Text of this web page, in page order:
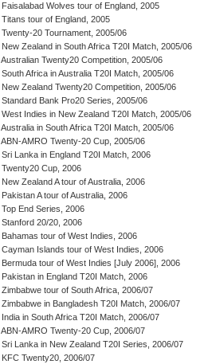
Faisalabad Wolves tour of England, 2005
Titans tour of England, 2005
Twenty-20 Tournament, 2005/06
New Zealand in South Africa T20I Match, 2005/06
Australian Twenty20 Competition, 2005/06
South Africa in Australia T20I Match, 2005/06
New Zealand Twenty20 Competition, 2005/06
Standard Bank Pro20 Series, 2005/06
West Indies in New Zealand T20I Match, 2005/06
Australia in South Africa T20I Match, 2005/06
ABN-AMRO Twenty-20 Cup, 2005/06
Sri Lanka in England T20I Match, 2006
Twenty20 Cup, 2006
New Zealand A tour of Australia, 2006
Pakistan A tour of Australia, 2006
Top End Series, 2006
Stanford 20/20, 2006
Bahamas tour of West Indies, 2006
Cayman Islands tour of West Indies, 2006
Bermuda tour of West Indies [July 2006], 2006
Pakistan in England T20I Match, 2006
Zimbabwe tour of South Africa, 2006/07
Zimbabwe in Bangladesh T20I Match, 2006/07
India in South Africa T20I Match, 2006/07
ABN-AMRO Twenty-20 Cup, 2006/07
Sri Lanka in New Zealand T20I Series, 2006/07
KFC Twenty20, 2006/07